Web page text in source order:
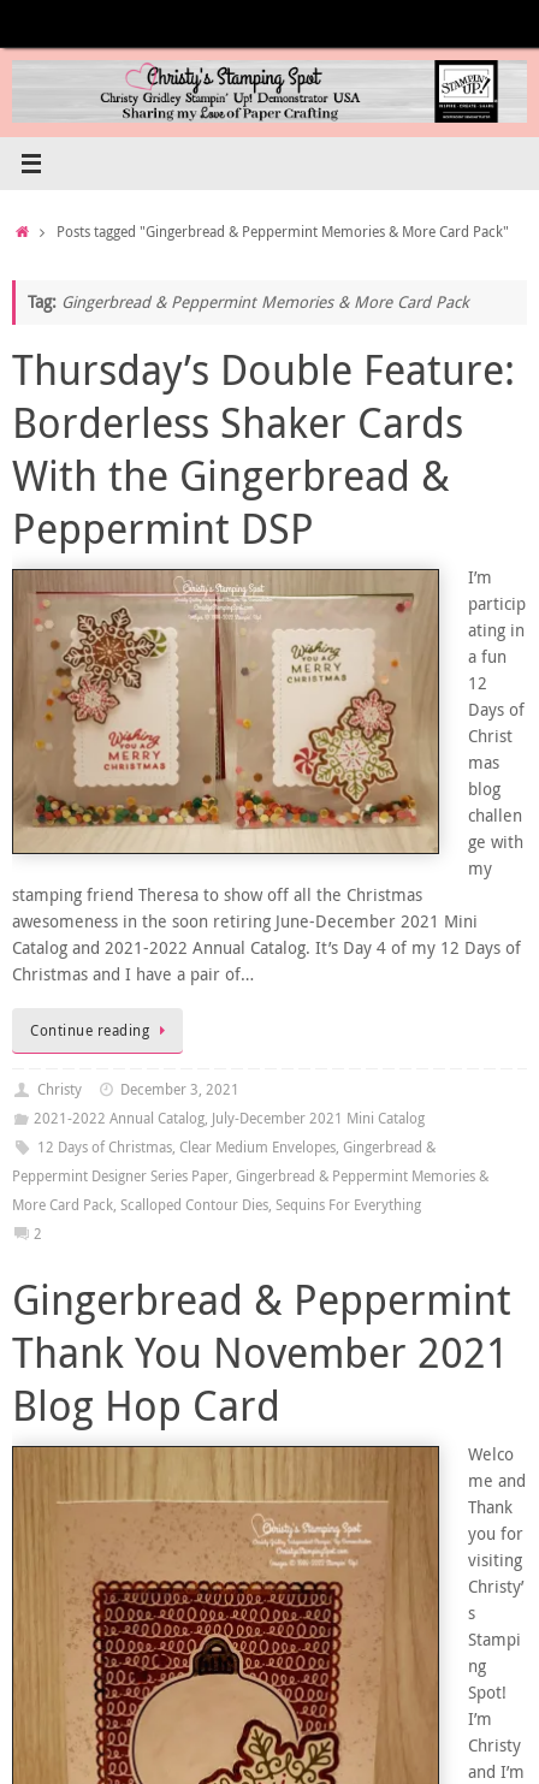
content
HomePosts tagged "Gingerbread & Peppermint Memories & More Card Pack"
Tag: Gingerbread & Peppermint Memories & More Card Pack
Thursday’s Double Feature:
Borderless Shaker Cards
With the Gingerbread &
Peppermint DSP
I’m
particip
ating in
a fun
12
Days of
Christ
mas
blog
challen
ge with
my
stamping friend Theresa to show off all the Christmas
awesomeness in the soon retiring June-December 2021 Mini
Catalog and 2021-2022 Annual Catalog. It’s Day 4 of my 12 Days of
Christmas and I have a pair of…
Continue reading
Christy
December 3, 2021
2021-2022 Annual Catalog, July-December 2021 Mini Catalog
12 Days of Christmas, Clear Medium Envelopes, Gingerbread &
Peppermint Designer Series Paper, Gingerbread & Peppermint Memories &
More Card Pack, Scalloped Contour Dies, Sequins For Everything
2
Gingerbread & Peppermint
Thank You November 2021
Blog Hop Card
Welco
me and
Thank
you for
visiting
Christy’
s
Stampi
ng
Spot!
I’m
Christy
and I’m